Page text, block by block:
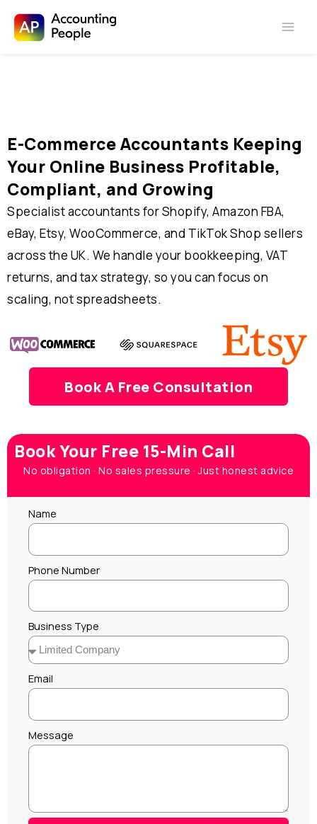
Skip to
E-Commerce Accountants Keeping
Your Online Business Profitable,
Compliant, and Growing
Specialist accountants for Shopify, Amazon FBA,
eBay, Etsy, WooCommerce, and TikTok Shop sellers
across the UK. We handle your bookkeeping, VAT
returns, and tax strategy, so you can focus on
scaling, not spreadsheets.
Book A Free Consultation
Book Your Free 15-Min Call
No obligation · No sales pressure · Just honest advice
Name
Phone Number
Business Type
Email
Message